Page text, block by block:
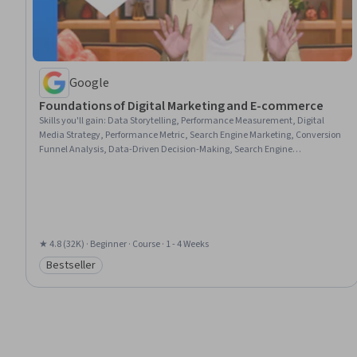
Google
Foundations of Digital Marketing and E-commerce
Skills you'll gain: Data Storytelling, Performance Measurement, Digital
Media Strategy, Performance Metric, Search Engine Marketing, Conversion
Funnel Analysis, Data-Driven Decision-Making, Search Engine
★ 4.8 (32K) · Beginner · Course · 1 - 4 Weeks
Category: Bestseller
Bestseller